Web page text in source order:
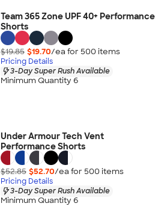
Team 365 Zone UPF 40+ Performance
Shorts
$19.85 $19.70/ea for 500 items
Pricing Details
3-Day Super Rush Available
Minimum Quantity 6
Under Armour Tech Vent
Performance Shorts
$52.85 $52.70/ea for 500 items
Pricing Details
3-Day Super Rush Available
Minimum Quantity 6